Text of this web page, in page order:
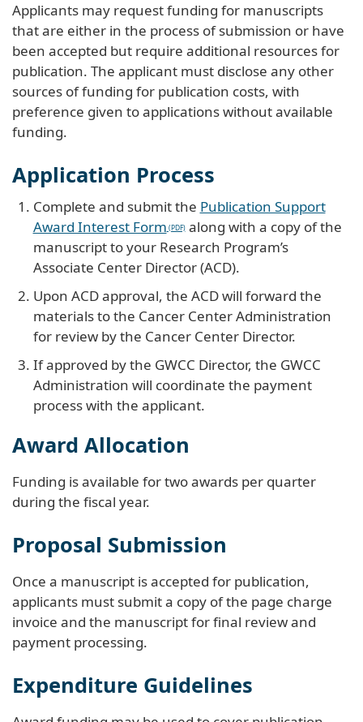
Applicants may request funding for manuscripts
that are either in the process of submission or have
been accepted but require additional resources for
publication. The applicant must disclose any other
sources of funding for publication costs, with
preference given to applications without available
funding.
Application Process
Complete and submit the Publication Support
Award Interest Form
along with a copy of the
manuscript to your Research Program’s
Associate Center Director (ACD).
Upon ACD approval, the ACD will forward the
materials to the Cancer Center Administration
for review by the Cancer Center Director.
If approved by the GWCC Director, the GWCC
Administration will coordinate the payment
process with the applicant.
Award Allocation
Funding is available for two awards per quarter
during the fiscal year.
Proposal Submission
Once a manuscript is accepted for publication,
applicants must submit a copy of the page charge
invoice and the manuscript for final review and
payment processing.
Expenditure Guidelines